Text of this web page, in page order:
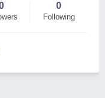
0
Following